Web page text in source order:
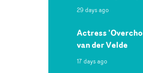
29 days ago
Actress
van der Velde
17 days ago